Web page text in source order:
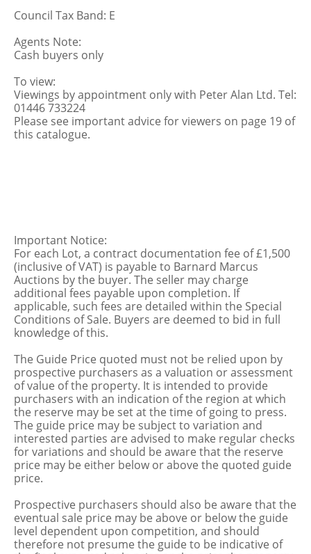
Council Tax Band: E
Agents Note:
Cash buyers only
To view:
Viewings by appointment only with Peter Alan Ltd. Tel:
01446 733224
Please see important advice for viewers on page 19 of
this catalogue.
Important Notice:
For each Lot, a contract documentation fee of £1,500
(inclusive of VAT) is payable to Barnard Marcus
Auctions by the buyer. The seller may charge
additional fees payable upon completion. If
applicable, such fees are detailed within the Special
Conditions of Sale. Buyers are deemed to bid in full
knowledge of this.
The Guide Price quoted must not be relied upon by
prospective purchasers as a valuation or assessment
of value of the property. It is intended to provide
purchasers with an indication of the region at which
the reserve may be set at the time of going to press.
The guide price may be subject to variation and
interested parties are advised to make regular checks
for variations and should be aware that the reserve
price may be either below or above the quoted guide
price.
Prospective purchasers should also be aware that the
eventual sale price may be above or below the guide
level dependent upon competition, and should
therefore not presume the guide to be indicative of